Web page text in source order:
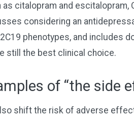
as citalopram and escitalopram,
considering an
phenotypes, and includes
still the best clinical choice.
of “the side
shift the risk of adverse